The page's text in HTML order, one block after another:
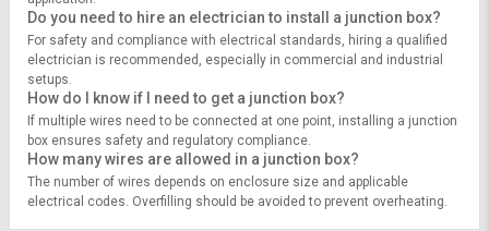
Do you need to hire an electrician to install a junction box?
For safety and compliance with electrical standards, hiring a qualified
electrician is recommended, especially in commercial and industrial
setups.
How do I know if I need to get a junction box?
If multiple wires need to be connected at one point, installing a junction
box ensures safety and regulatory compliance.
How many wires are allowed in a junction box?
The number of wires depends on enclosure size and applicable
electrical codes. Overfilling should be avoided to prevent overheating.